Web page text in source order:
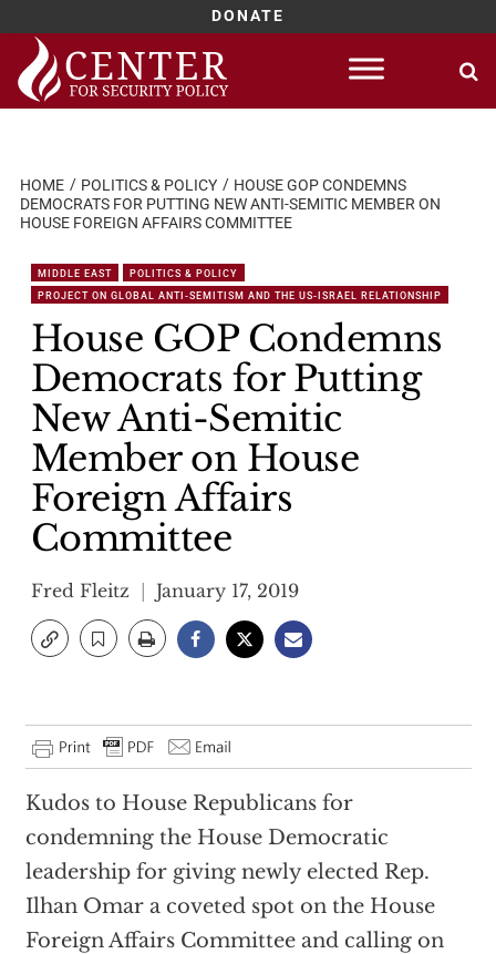
DONATE
Skip
content
HOME POLITICS & POLICY
HOUSE GOP CONDEMNS
DEMOCRATS FOR PUTTING NEW ANTI-SEMITIC MEMBER ON
HOUSE FOREIGN AFFAIRS COMMITTEE
MIDDLE EAST
POLITICS & POLICY
PROJECT ON GLOBAL ANTI-SEMITISM AND THE US-ISRAEL RELATIONSHIP
House GOP Condemns
Democrats for Putting
New Anti-Semitic
Member on House
Foreign Affairs
Committee
Fred Fleitz January 17, 2019
Kudos to House Republicans for
condemning the House Democratic
leadership for giving newly elected Rep.
Ilhan Omar a coveted spot on the House
Foreign Affairs Committee and calling on